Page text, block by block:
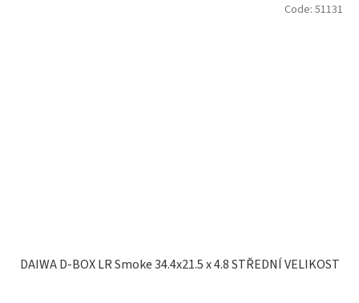
DAIWA D-BOX LR Smoke 34.4x21.5 x 4.8 STŘEDNÍ VELIKOST
Code: 51131